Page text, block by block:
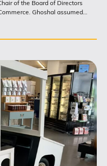
of the Board of Directors
Ghoshal assumed